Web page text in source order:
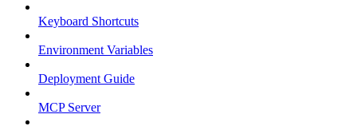
Keyboard Shortcuts
Environment Variables
Deployment Guide
MCP Server